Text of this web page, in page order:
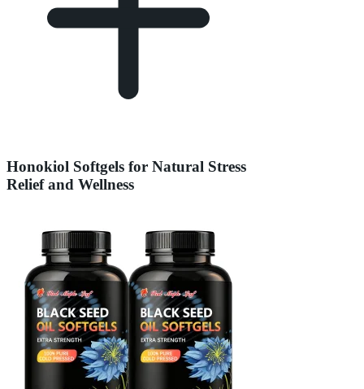
Honokiol Softgels for Natural Stress
Relief and Wellness